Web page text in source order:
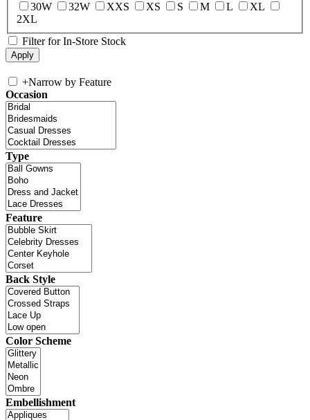
30W
32W XXS XS S M L
XL
2XL
Filter for In-Store Stock
+Narrow by Feature
Occasion
Type
Feature
Back Style
Color Scheme
Embellishment